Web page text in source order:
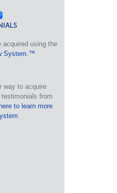
acquired using the
System.™
way to acquire
from
to learn more
.